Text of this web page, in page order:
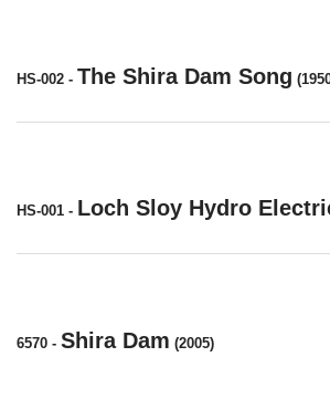
HS-002 - The Shira Dam Song
HS-001 - Loch Sloy Hydro
6570 - Shira Dam (2005)